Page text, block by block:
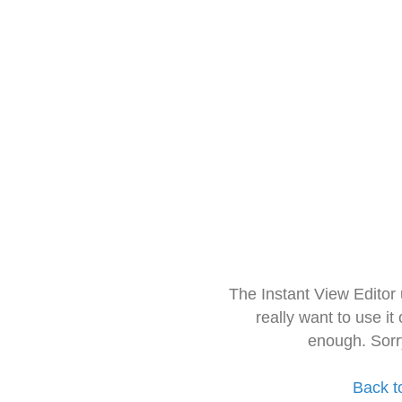
The Instant View
really want to use it
enough.
Back